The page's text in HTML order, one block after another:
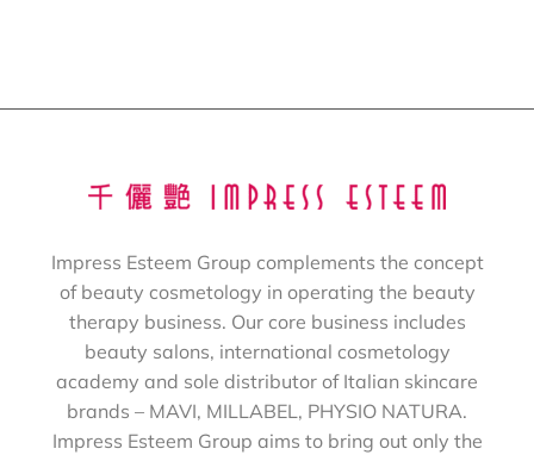
Impress Esteem Group complements the concept
of beauty cosmetology in operating the beauty
therapy business. Our core business includes
beauty salons, international cosmetology
academy and sole distributor of Italian skincare
brands – MAVI, MILLABEL, PHYSIO NATURA.
Impress Esteem Group aims to bring out only the